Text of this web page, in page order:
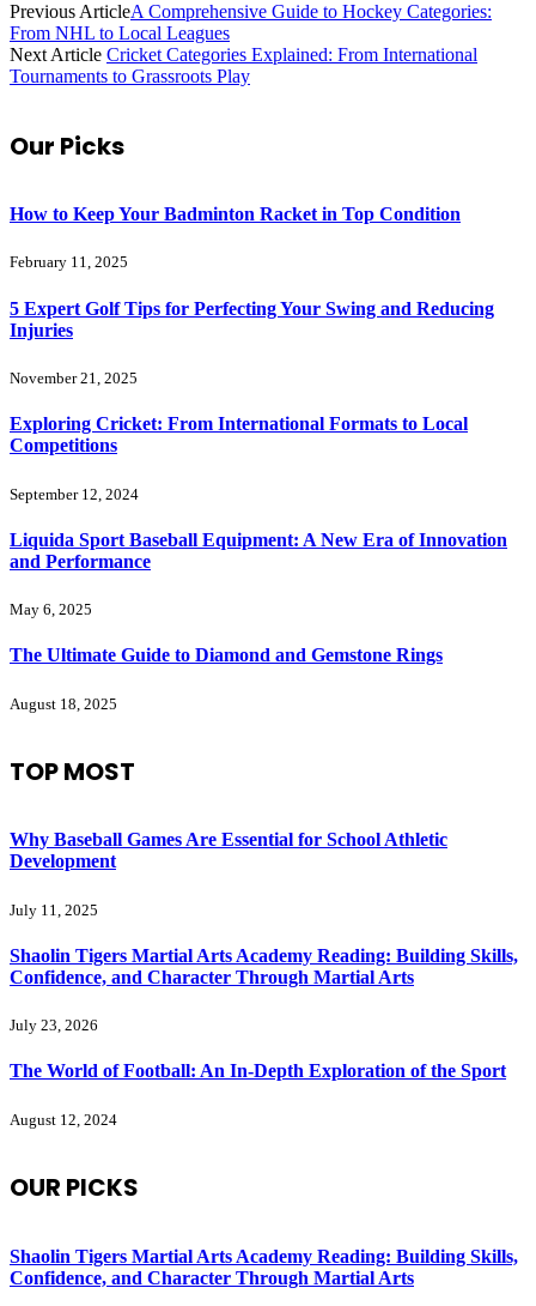
Previous ArticleA Comprehensive Guide to Hockey Categories:
From NHL to Local Leagues
Next Article Cricket Categories Explained: From International
Tournaments to Grassroots Play
Our Picks
How to Keep Your Badminton Racket in Top Condition
February 11, 2025
5 Expert Golf Tips for Perfecting Your Swing and Reducing
Injuries
November 21, 2025
Exploring Cricket: From International Formats to Local
Competitions
September 12, 2024
Liquida Sport Baseball Equipment: A New Era of Innovation
and Performance
May 6, 2025
The Ultimate Guide to Diamond and Gemstone Rings
August 18, 2025
TOP MOST
Why Baseball Games Are Essential for School Athletic
Development
July 11, 2025
Shaolin Tigers Martial Arts Academy Reading: Building Skills,
Confidence, and Character Through Martial Arts
July 23, 2026
The World of Football: An In-Depth Exploration of the Sport
August 12, 2024
OUR PICKS
Shaolin Tigers Martial Arts Academy Reading: Building Skills,
Confidence, and Character Through Martial Arts